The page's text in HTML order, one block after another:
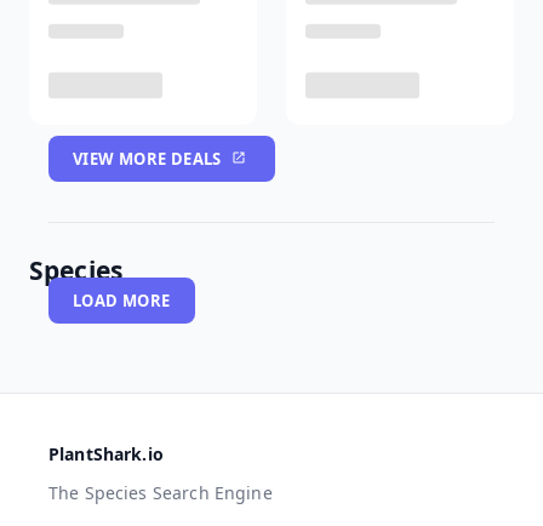
VIEW MORE DEALS
Species
LOAD MORE
PlantShark.io
The Species Search Engine